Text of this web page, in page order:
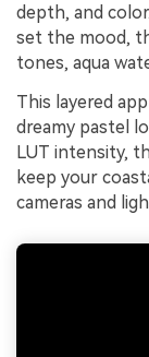
depth, and
set the mood,
tones, aqua
This layered
dreamy pastel
LUT intensity,
keep your
cameras and